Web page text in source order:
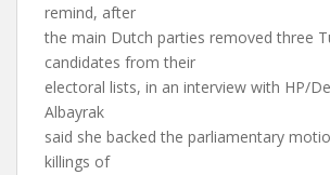
remind, after
the main Dutch parties removed three
candidates from their
electoral lists, in an interview with HP/
Albayrak
said she backed the parliamentary
killings of